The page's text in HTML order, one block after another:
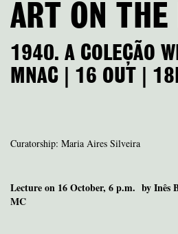
ART ON THE
1940. A COLEÇÃO
MNAC | 16 OUT |
Curatorship: Maria Aires Silveira
Lecture on 16 October, 6 p.m. by Inês
MC